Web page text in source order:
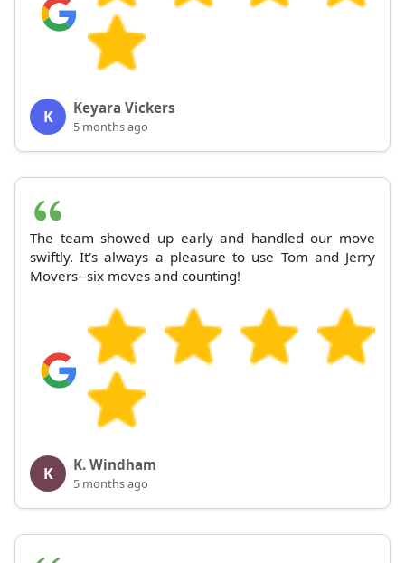
K Keyara Vickers
5 months ago
The team showed up early and handled our move
swiftly. It's always a pleasure to use Tom and Jerry
Movers--six moves and counting!
K K. Windham
5 months ago